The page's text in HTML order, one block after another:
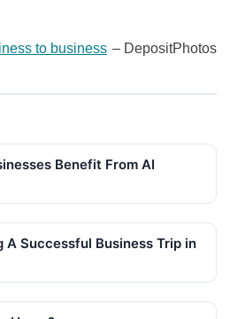
to business – DepositPhotos
Benefit From AI
A Successful Business Trip in